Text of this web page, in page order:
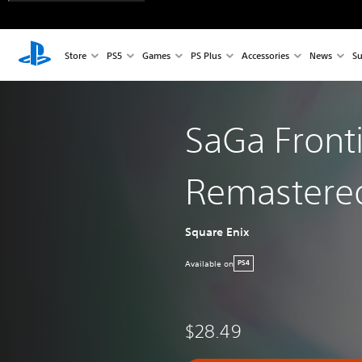
Store PS5 Games PS Plus Accessories News
SaGa
Square Enix
Available on PS4
$28.49